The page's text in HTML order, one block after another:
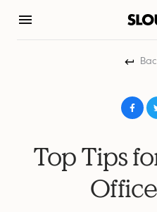
Top Tips